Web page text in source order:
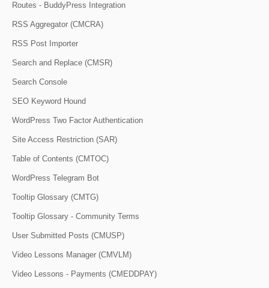
Routes - BuddyPress Integration
RSS Aggregator (CMCRA)
RSS Post Importer
Search and Replace (CMSR)
Search Console
SEO Keyword Hound
WordPress Two Factor Authentication
Site Access Restriction (SAR)
Table of Contents (CMTOC)
WordPress Telegram Bot
Tooltip Glossary (CMTG)
Tooltip Glossary - Community Terms
User Submitted Posts (CMUSP)
Video Lessons Manager (CMVLM)
Video Lessons - Payments (CMEDDPAY)